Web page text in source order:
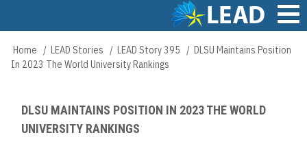
content
Main
navigation
Breadcrumb
Home LEAD Stories LEAD Story 395
DLSU Maintains Position
In 2023 The World University Rankings
DLSU MAINTAINS POSITION IN 2023 THE WORLD
UNIVERSITY RANKINGS